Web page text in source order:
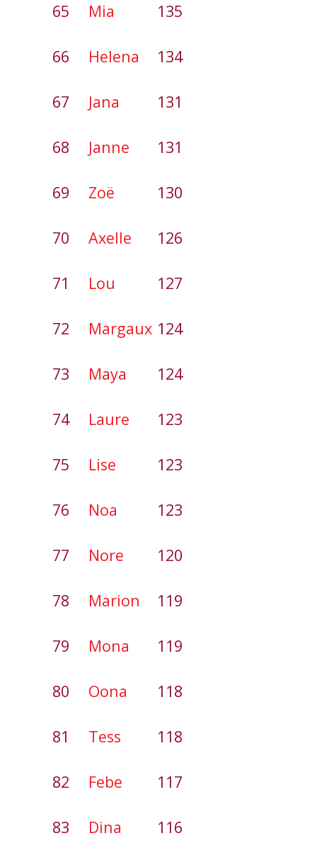
65 Mia 135
66 Helena 134
67 Jana 131
68 Janne 131
69 Zoë 130
70 Axelle 126
71 Lou 127
72 Margaux 124
73 Maya 124
74 Laure 123
75 Lise 123
76 Noa 123
77 Nore 120
78 Marion 119
79 Mona 119
80 Oona 118
81 Tess 118
82 Febe 117
83 Dina 116